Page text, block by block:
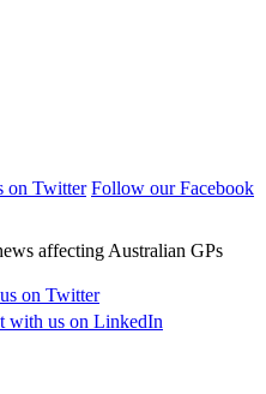
on Twitter Follow our Facebook
affecting Australian GPs
on Twitter
with us on LinkedIn